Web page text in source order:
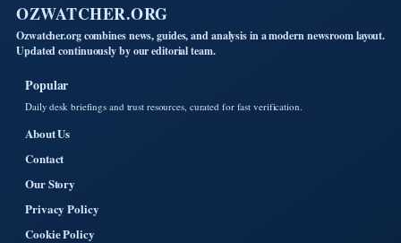
OZWATCHER.ORG
Ozwatcher.org combines news, guides, and analysis in a modern newsroom layout.
Updated continuously by our editorial team.
Popular
Daily desk briefings and trust resources, curated for fast verification.
About Us
Contact
Our Story
Privacy Policy
Cookie Policy